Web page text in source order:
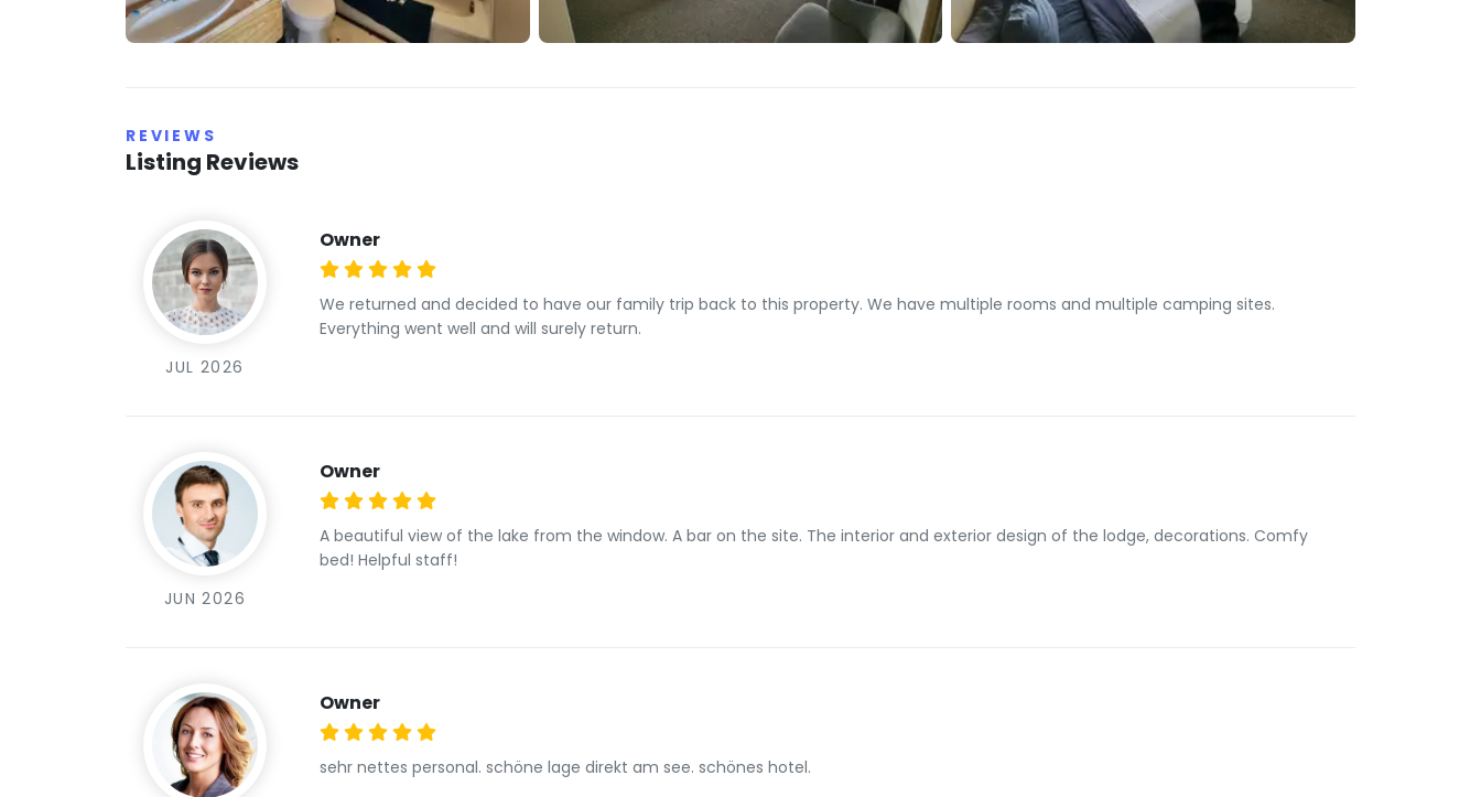
REVIEWS
Listing Reviews
JUL 2026
Owner
We returned and decided to have our family trip back to this property. We have multiple rooms and multiple camping sites.
Everything went well and will surely return.
JUN 2026
Owner
A beautiful view of the lake from the window. A bar on the site. The interior and exterior design of the lodge, decorations. Comfy
bed! Helpful staff!
Owner
sehr nettes personal. schöne lage direkt am see. schönes hotel.